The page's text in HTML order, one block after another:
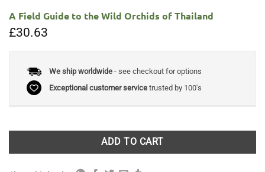
A Field Guide to the Wild Orchids of Thailand
£30.63
We ship worldwide- see checkout for options
Exceptional customer servicetrusted by 100's
ADD TO CART